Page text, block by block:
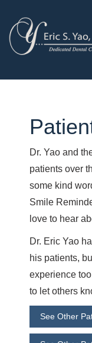
Dr. Yao and
patients over
some kind
Smile
love to hear
Dr. Eric Yao
his patients,
experience
to let others
See Other